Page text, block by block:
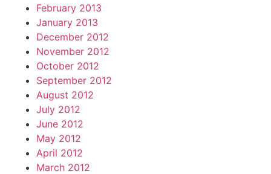
February 2013
January 2013
December 2012
November 2012
October 2012
September 2012
August 2012
July 2012
June 2012
May 2012
April 2012
March 2012